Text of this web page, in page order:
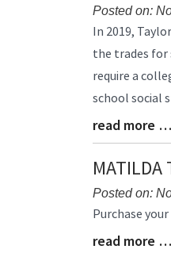
Posted on:
Blog
Synopsis
Begin
In 2019,
the trades
require a
school social
Blog
Entry
Synopsis
End
read more …
MATILDA
Posted on:
Blog
Synopsis
Purchase
Blog
read more …